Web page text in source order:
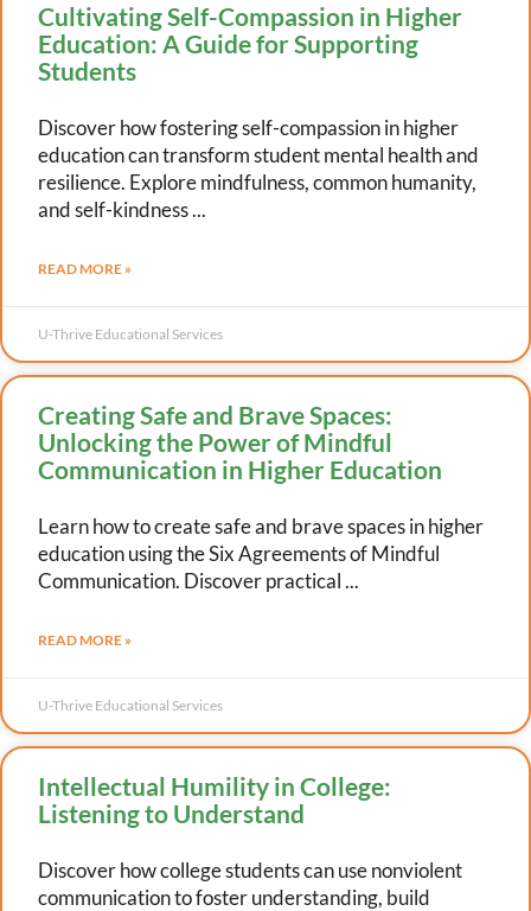
Cultivating Self-Compassion in Higher
Education: A Guide for Supporting
Students
Discover how fostering self-compassion in higher
education can transform student mental health and
resilience. Explore mindfulness, common humanity,
and self-kindness
READ MORE »
U-Thrive Educational Services
Creating Safe and Brave Spaces:
Unlocking the Power of Mindful
Communication in Higher Education
Learn how to create safe and brave spaces in higher
education using the Six Agreements of Mindful
Communication. Discover practical
READ MORE »
U-Thrive Educational Services
Intellectual Humility in College:
Listening to Understand
Discover how college students can use nonviolent
communication to foster understanding, build